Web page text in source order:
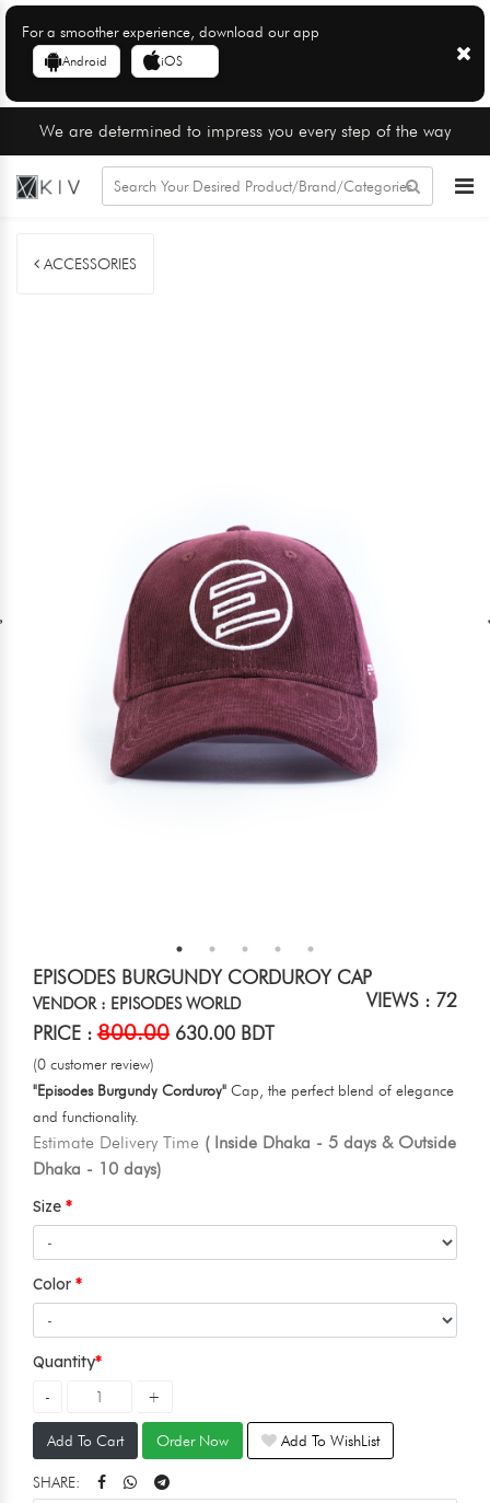
For a smoother experience, download our app
Android iOS
We are determined to impress you every step of the way
ACCESSORIES
EPISODES BURGUNDY CORDUROY CAP
VIEWS : 72
VENDOR : EPISODES WORLD
PRICE : 800.00 630.00 BDT
(0 customer review)
"Episodes Burgundy Corduroy" Cap, the perfect blend of elegance
and functionality.
Estimate Delivery Time ( Inside Dhaka - 5 days & Outside
Dhaka - 10 days)
Size
Color
Quantity
Add To Cart Order Now Add To WishList
SHARE: